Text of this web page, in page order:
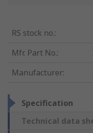
RS stock no.:
Mfr. Part No.:
Manufacturer:
Specification
Technical data